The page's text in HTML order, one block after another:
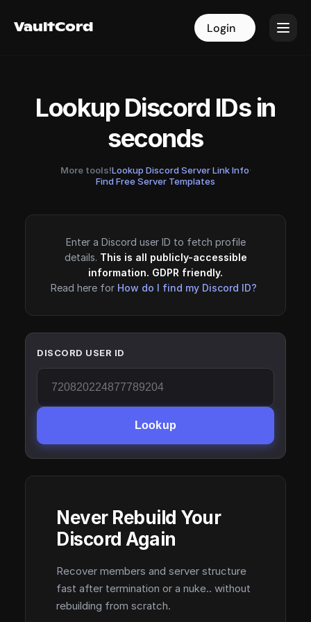
VaultCord Login
VaultCord Login
Lookup Discord IDs in
seconds
More tools!Lookup Discord Server Link Info·
Find Free Server Templates
Enter a Discord user ID to fetch profile
details. This is all publicly-accessible
information. GDPR friendly.
Read here for How do I find my Discord ID?
DISCORD USER ID
Lookup
Never Rebuild Your
Discord Again
Recover members and server structure
fast after termination or a nuke.. without
rebuilding from scratch.